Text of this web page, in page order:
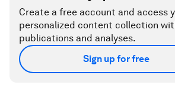
Create a free account and access
personalized content collection
publications and analyses.
Sign up for free